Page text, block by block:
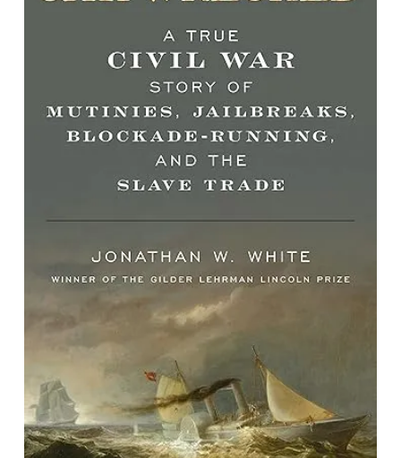
Shipwrecked: A True Civil War Story
running, and the Slave Trade
By Jonathan W. White